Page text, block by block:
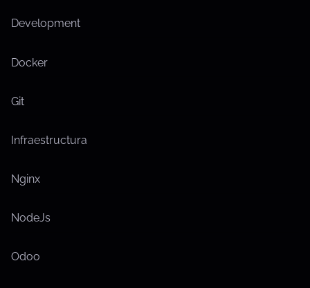
Development
Docker
Git
Infraestructura
Nginx
NodeJs
Odoo